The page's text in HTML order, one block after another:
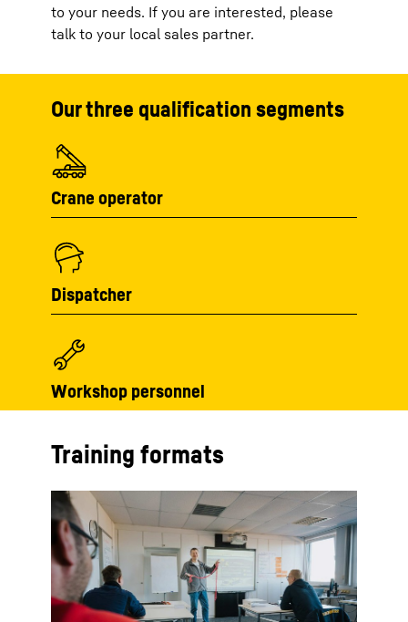
to your needs. If you are interested, please
talk to your local sales partner.
Our three qualification segments
Crane operator
Dispatcher
Workshop personnel
Training formats